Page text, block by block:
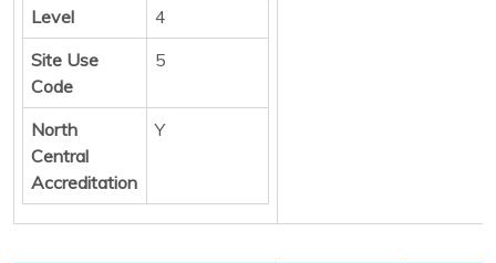
Level
4
Site Use
Code
5
North
Central
Accreditation
Y